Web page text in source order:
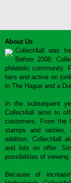
About Us
Collect4all was
Before 2008,
philatelic community.
fairs and active on
in The Hague and a
In the subsequent
Collect4all aims to
customers. From the
stamps and rarities,
addition, Collect4all
and lots on offer.
possibilities of viewing
Because of